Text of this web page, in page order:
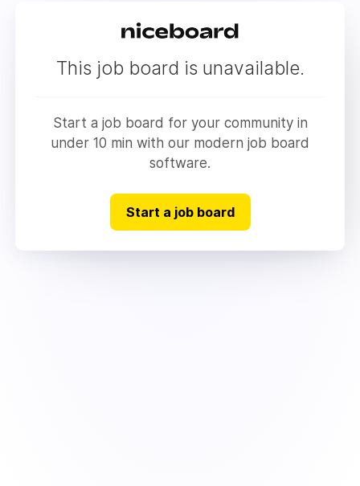
This job board is unavailable.
Start a job board for your community in
under 10 min with our modern job board
software.
Start a job board